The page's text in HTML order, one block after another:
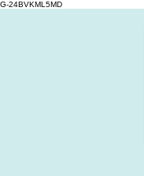
G-24BVKML5MD